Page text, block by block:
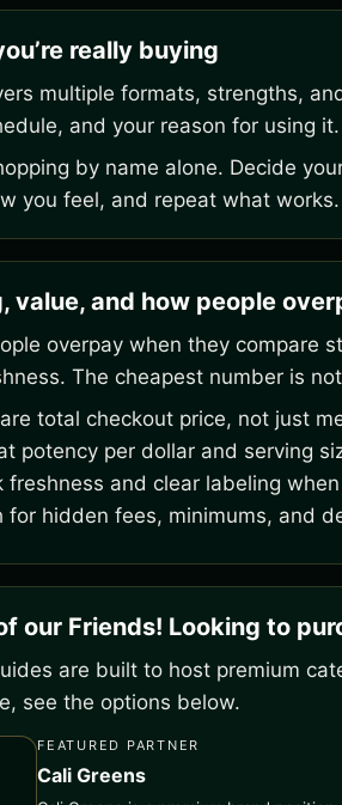
really buying
multiple formats, strengths,
and your reason for using it.
by name alone. Decide
you feel, and repeat what works.
value, and how people
overpay when they compare
The cheapest number is
total checkout price, not just
potency per dollar and serving
freshness and clear labeling
for hidden fees, minimums, and
our Friends! Looking to
are built to host premium
see the options below.
FEATURED PARTNER
Cali Greens